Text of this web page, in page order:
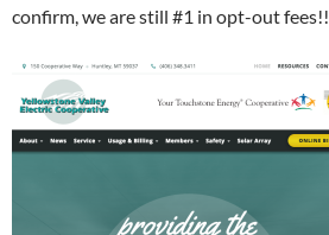
confirm, we are still #1 in opt-out fees!!